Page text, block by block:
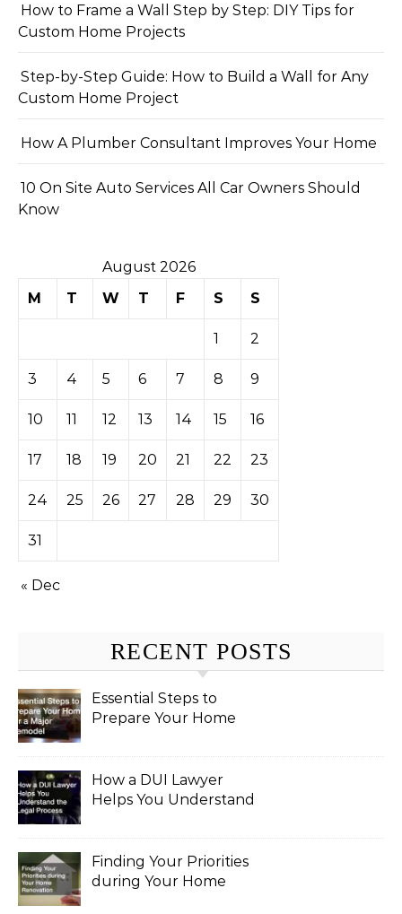
How to Frame a Wall Step by Step: DIY Tips for
Custom Home Projects
Step-by-Step Guide: How to Build a Wall for Any
Custom Home Project
How A Plumber Consultant Improves Your Home
10 On Site Auto Services All Car Owners Should
Know
August 2026
M
T W T F S S
1 2
3 4 5 6 7 8 9
10 11 12 13 14 15 16
17 18 19 20 21 22 23
24 25 26 27 28 29 30
31
« Dec
RECENT POSTS
Essential Steps to
Prepare Your Home
How a DUI Lawyer
Helps You Understand
Finding Your Priorities
during Your Home